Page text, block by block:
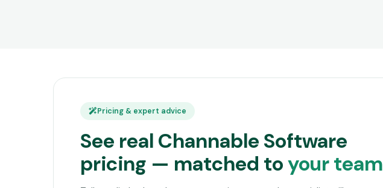
Pricing & expert advice
See real Channable Software
pricing — matched toyour team